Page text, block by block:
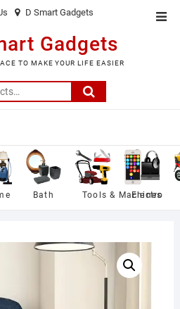
D Smart Gadgets
Gadgets
TO MAKE YOUR LIFE EASIER
Search
for:
Bath Tools & Machines
Electro